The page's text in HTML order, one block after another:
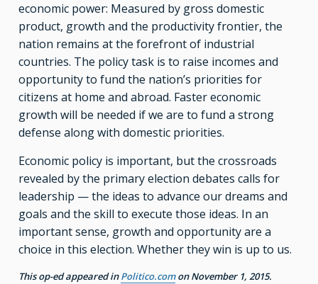
economic power: Measured by gross domestic
product, growth and the productivity frontier, the
nation remains at the forefront of industrial
countries. The policy task is to raise incomes and
opportunity to fund the nation’s priorities for
citizens at home and abroad. Faster economic
growth will be needed if we are to fund a strong
defense along with domestic priorities.
Economic policy is important, but the crossroads
revealed by the primary election debates calls for
leadership — the ideas to advance our dreams and
goals and the skill to execute those ideas. In an
important sense, growth and opportunity are a
choice in this election. Whether they win is up to us.
This op-ed appeared inPolitico.comon November 1, 2015.